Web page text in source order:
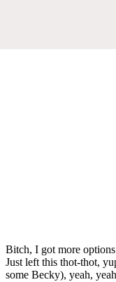
Bitch, I got more
Just left this thot-thot,
some Becky), yeah, yeah